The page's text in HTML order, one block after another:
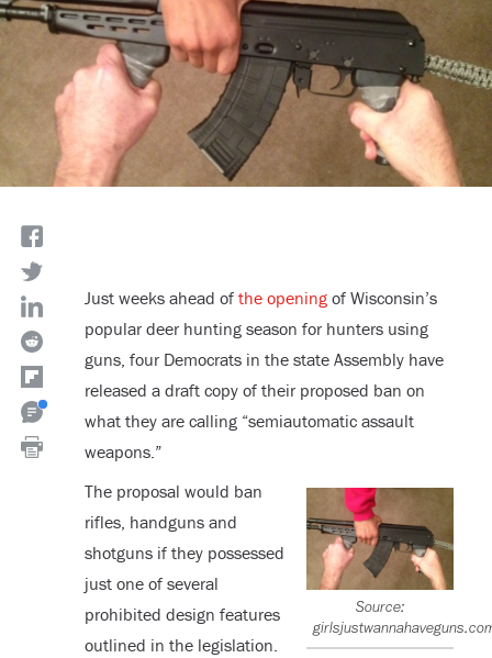
Just weeks ahead of the openingof Wisconsin’s
popular deer hunting season for hunters using
guns, four Democrats in the state Assembly have
released a draft copy of their proposed ban on
what they are calling “semiautomatic assault
weapons.”
Source:
The proposal would ban
rifles, handguns and
shotguns if they possessed
just one of several
prohibited design features
outlined in the legislation.